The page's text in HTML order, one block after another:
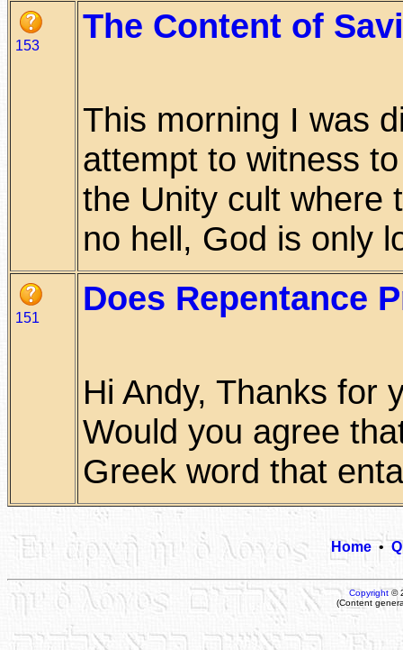
153
The Content of
This morning I was
attempt to witness
the Unity cult where
no hell, God is only
151
Does Repentance
Hi Andy, Thanks for
Would you agree
Greek word that
Home•
Copyright©
(Content